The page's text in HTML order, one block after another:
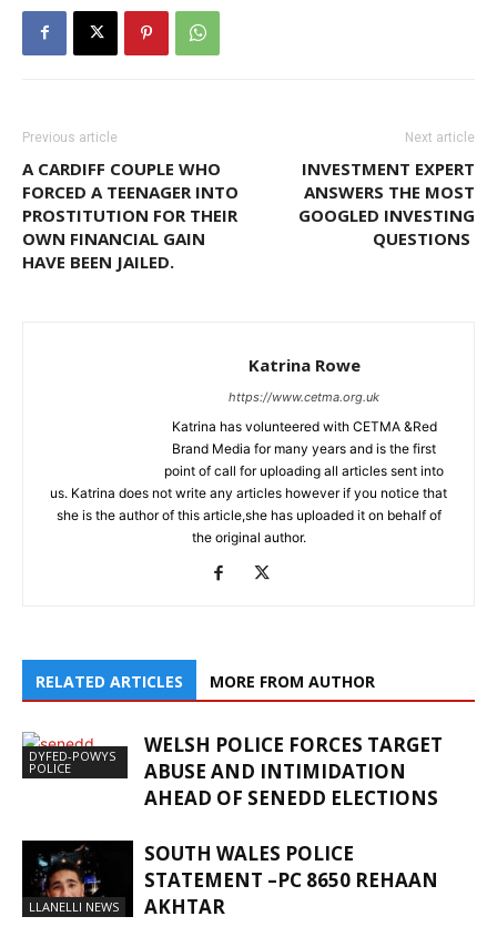
Previous article
A CARDIFF COUPLE WHO
FORCED A TEENAGER INTO
PROSTITUTION FOR THEIR
OWN FINANCIAL GAIN
HAVE BEEN JAILED.
Next article
INVESTMENT EXPERT
ANSWERS THE MOST
GOOGLED INVESTING
QUESTIONS
Katrina Rowe
https://www.cetma.org.uk
Katrina has volunteered with CETMA &Red
Brand Media for many years and is the first
point of call for uploading all articles sent into
us. Katrina does not write any articles however if you notice that
she is the author of this article,she has uploaded it on behalf of
the original author.
RELATED ARTICLES MORE FROM AUTHOR
DYFED-POWYS
POLICE
WELSH POLICE FORCES TARGET
ABUSE AND INTIMIDATION
AHEAD OF SENEDD ELECTIONS
LLANELLI NEWS
SOUTH WALES POLICE
STATEMENT –PC 8650 REHAAN
AKHTAR